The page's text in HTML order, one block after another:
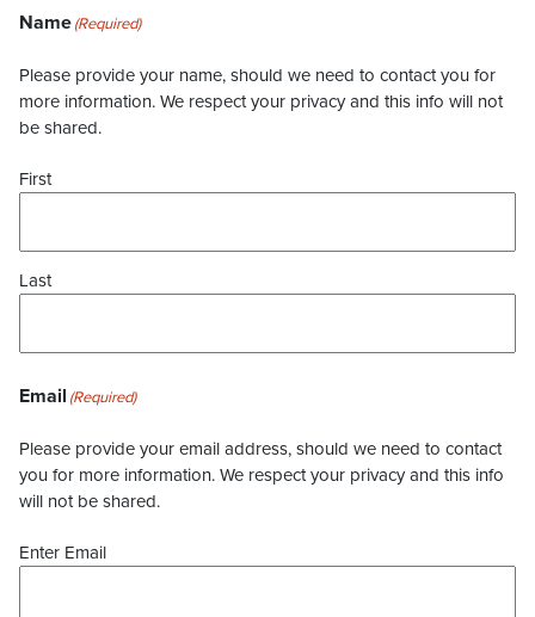
Name(Required)
Please provide your name, should we need to contact you for
more information. We respect your privacy and this info will not
be shared.
First
Last
Email (Required)
Please provide your email address, should we need to contact
you for more information. We respect your privacy and this info
will not be shared.
Enter Email